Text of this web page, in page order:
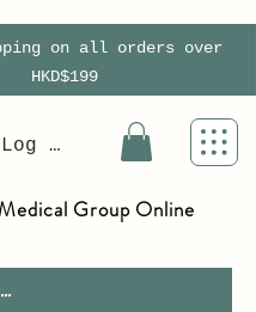
on all orders over
HKD$199
Log In
Group Online